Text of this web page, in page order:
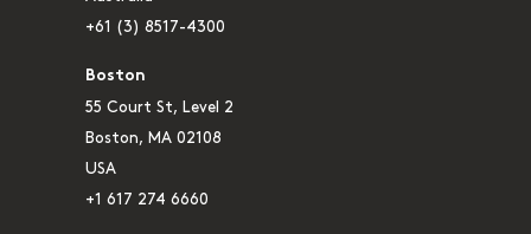
+61 (3) 8517-4300
Boston
55 Court St, Level 2
Boston, MA 02108
USA
+1 617 274 6660